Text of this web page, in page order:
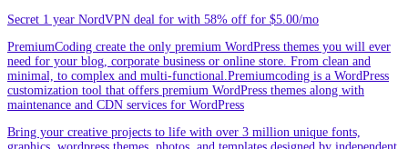
Secret 1 year NordVPN deal for with 58% off for $5.00/mo
PremiumCoding create the only premium WordPress themes you will ever
need for your blog, corporate business or online store. From clean and
minimal, to complex and multi-functional.Premiumcoding is a WordPress
customization tool that offers premium WordPress themes along with
maintenance and CDN services for WordPress
Bring your creative projects to life with over 3 million unique fonts,